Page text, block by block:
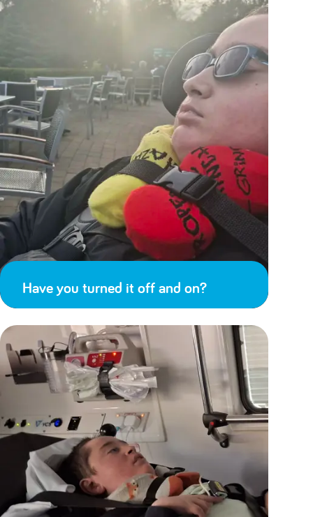
Have you turned it off and on?